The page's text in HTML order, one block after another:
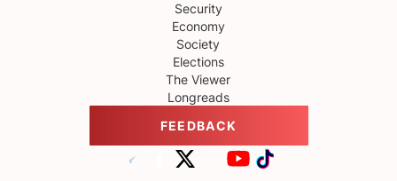
Security
Economy
Society
Elections
The Viewer
Longreads
FEEDBACK